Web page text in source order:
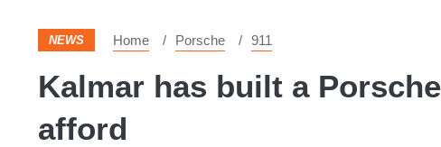
NEWS Home Porsche 911
Kalmar has built a
afford